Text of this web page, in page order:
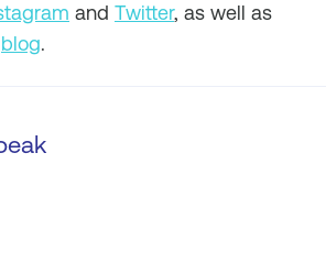
and Twitter, as well as
blog.